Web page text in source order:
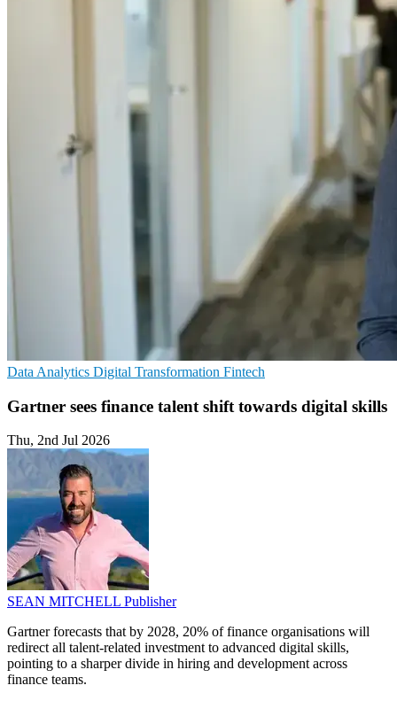
Data Analytics Digital Transformation Fintech
Gartner sees finance talent shift towards digital skills
Thu, 2nd Jul 2026
SEAN MITCHELL Publisher
Gartner forecasts that by 2028, 20% of finance organisations will
redirect all talent-related investment to advanced digital skills,
pointing to a sharper divide in hiring and development across
finance teams.